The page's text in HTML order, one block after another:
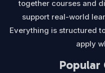
together courses and
support real-world
Everything is structured
apply